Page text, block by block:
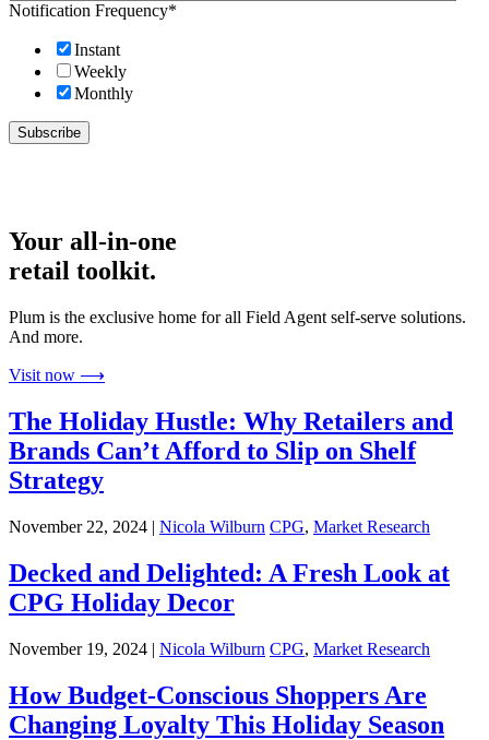
Notification Frequency*
Instant
Weekly
Monthly
Your all-in-one
retail toolkit.
Plum is the exclusive home for all Field Agent self-serve solutions.
And more.
Visit now ⟶
The Holiday Hustle: Why Retailers and
Brands Can’t Afford to Slip on Shelf
Strategy
November 22, 2024 | Nicola Wilburn CPG, Market Research
Decked and Delighted: A Fresh Look at
CPG Holiday Decor
November 19, 2024 | Nicola Wilburn CPG, Market Research
How Budget-Conscious Shoppers Are
Changing Loyalty This Holiday Season